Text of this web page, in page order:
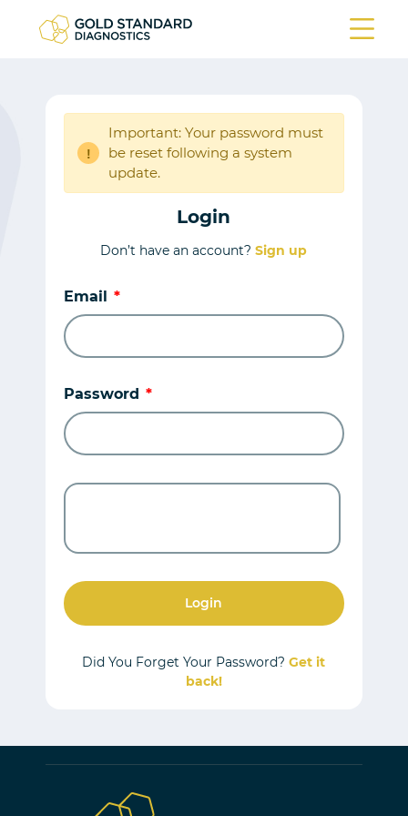
!
Important: Your password must
be reset following a system
update.
Login
Don’t have an account?Sign up
Email
Password
Login
Did You Forget Your Password?Get it
back!